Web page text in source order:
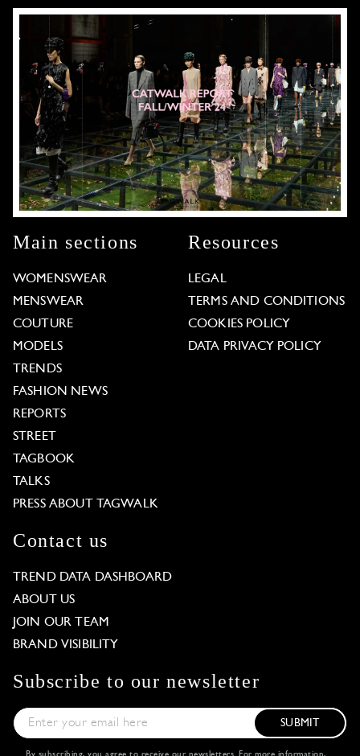
Main sections
WOMENSWEAR
MENSWEAR
COUTURE
MODELS
TRENDS
FASHION NEWS
REPORTS
STREET
TAGBOOK
TALKS
PRESS ABOUT TAGWALK
Resources
LEGAL
TERMS AND CONDITIONS
COOKIES POLICY
DATA PRIVACY POLICY
Contact us
TREND DATA DASHBOARD
ABOUT US
JOIN OUR TEAM
BRAND VISIBILITY
Subscribe to our newsletter
SUBMIT